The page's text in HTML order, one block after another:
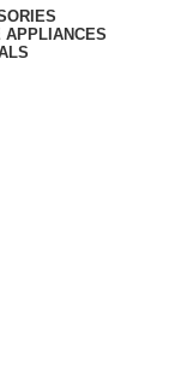
APPLIANCES